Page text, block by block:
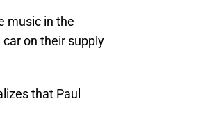
music in the
on their supply
that Paul